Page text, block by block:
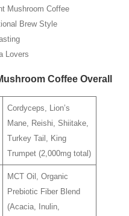
Mushroom Coffee
Brew Style
Lovers
Coffee Overall
Cordyceps, Lion’s
Mane, Reishi, Shiitake,
Turkey Tail, King
Trumpet (2,000mg total)
MCT Oil, Organic
Prebiotic Fiber Blend
(Acacia, Inulin,